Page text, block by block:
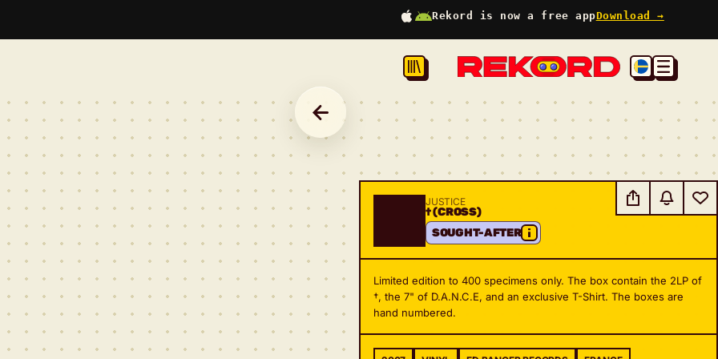
Rekord is now a free appDownload →